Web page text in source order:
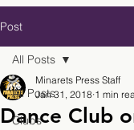
Post
All Posts
Clubs
All Posts
Dance Club
Minarets Press Staff
Jan 31, 2018 1 min